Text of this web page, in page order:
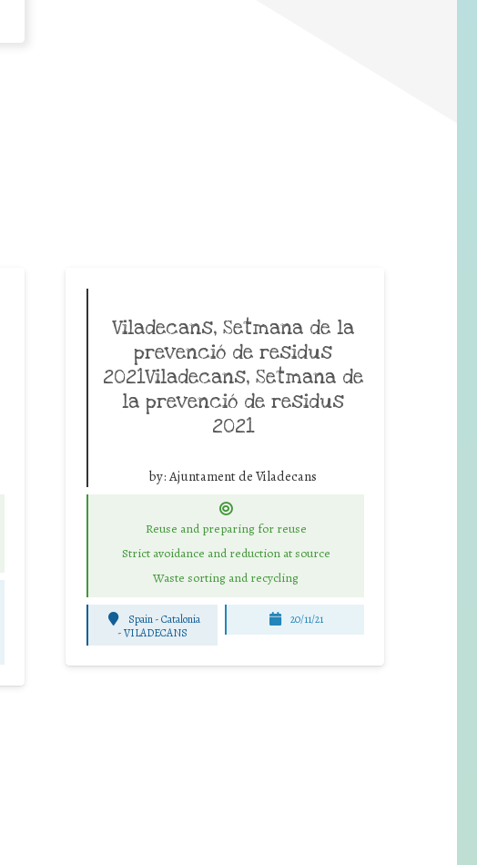
Viladecans, Setmana de la
prevenció de residus
2021Viladecans, Setmana de
la prevenció de residus
2021
by:Ajuntament de Viladecans
Reuse and preparing for reuse
Strict avoidance and reduction at source
Waste sorting and recycling
Spain - Catalonia
-VILADECANS
20/11/21